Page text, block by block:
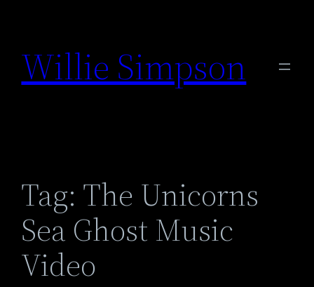
content
Willie Simpson
Tag: The Unicorns
Sea Ghost Music
Video